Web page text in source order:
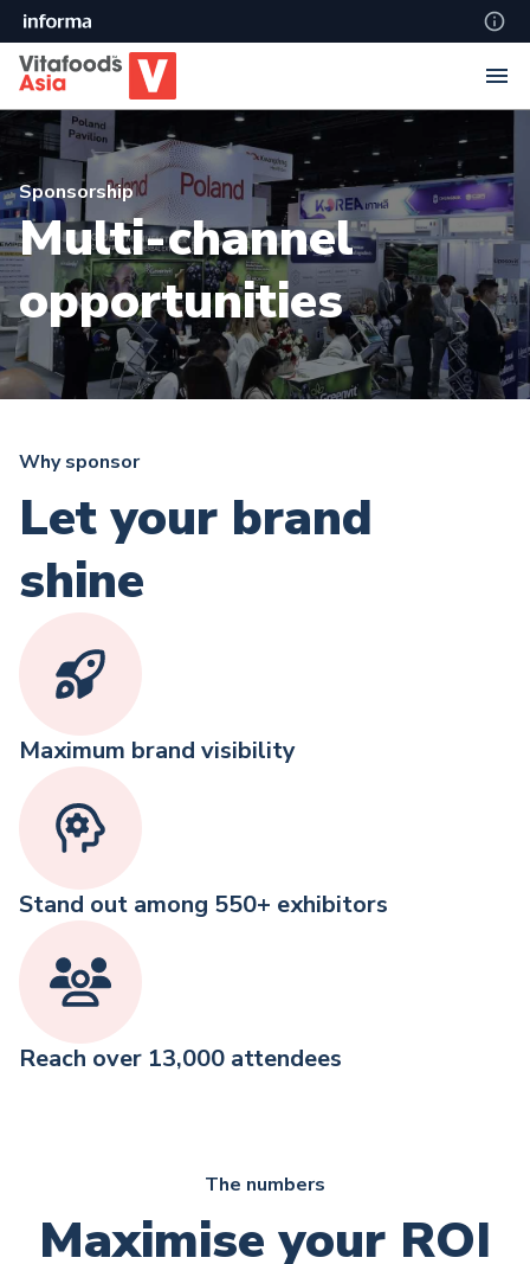
Sponsorship
Multi-channel
opportunities
Why sponsor
Let your brand
shine
Maximum brand visibility
Stand out among 550+ exhibitors
Reach over 13,000 attendees
The numbers
Maximise your ROI